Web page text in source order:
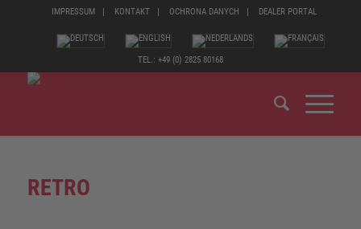
IMPRESSUM KONTAKT OCHRONA DANYCH DEALER PORTAL
TEL.: +49 (0) 2825 80168
RETRO